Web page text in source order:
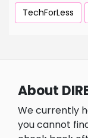
TechForLess
About
We currently
you cannot